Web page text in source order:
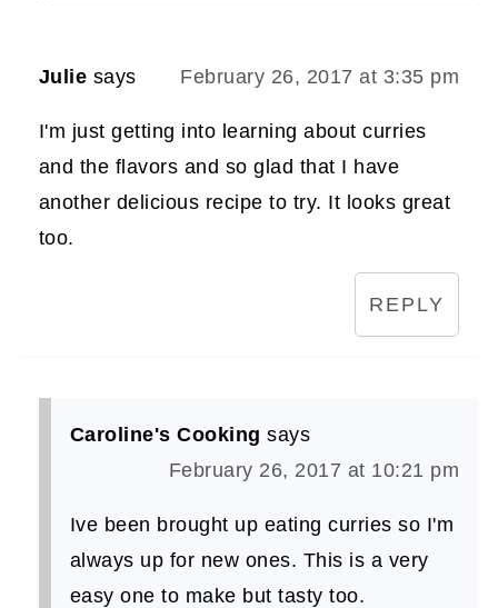
Julie says February 26, 2017 at 3:35 pm
I'm just getting into learning about curries
and the flavors and so glad that I have
another delicious recipe to try. It looks great
too.
REPLY
Caroline's Cooking says
February 26, 2017 at 10:21 pm
Ive been brought up eating curries so I'm
always up for new ones. This is a very
easy one to make but tasty too.